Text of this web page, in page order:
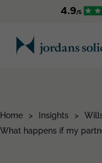
Home > Insights >
What happens if my